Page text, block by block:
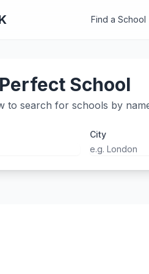
Find a School
School
to search for schools by
City